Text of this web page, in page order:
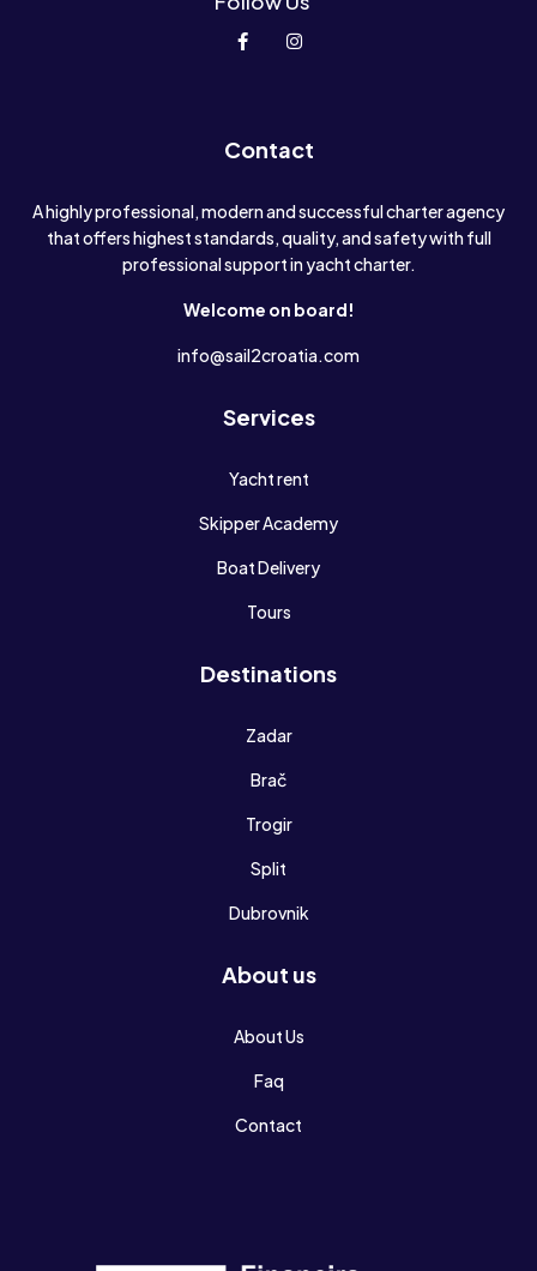
Contact
A highly professional, modern and successful charter agency
that offers highest standards, quality, and safety with full
professional support in yacht charter.
Welcome on board!
info@sail2croatia.com
Services
Yacht rent
Skipper Academy
Boat Delivery
Tours
Destinations
Zadar
Brač
Trogir
Split
Dubrovnik
About us
About Us
Faq
Contact